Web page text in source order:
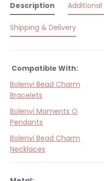
Description
Compatible With:
Bolenvi Bead Charm
Bracelets
Bolenvi Moments O
Pendants
Bolenvi Bead Charm
Necklaces
Additional
Shipping & Delivery